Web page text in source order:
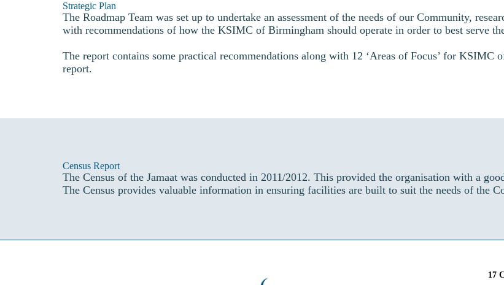
Strategic Plan
The Roadmap Team was set up to undertake an assessment of the needs of our Community,
with recommendations of how the KSIMC of Birmingham should operate in order to best serve
The report contains some practical recommendations along with 12 ‘Areas of Focus’ for
report.
Census Report
The Census of the Jamaat was conducted in 2011/2012. This provided the organisation with a
The Census provides valuable information in ensuring facilities are built to suit the needs of the
17